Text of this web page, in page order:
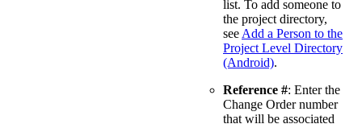
list. To add someone to
the project directory,
seeAdd a Person to the
Project Level Directory
(Android).
Reference #: Enter the
Change Order number
that will be associated